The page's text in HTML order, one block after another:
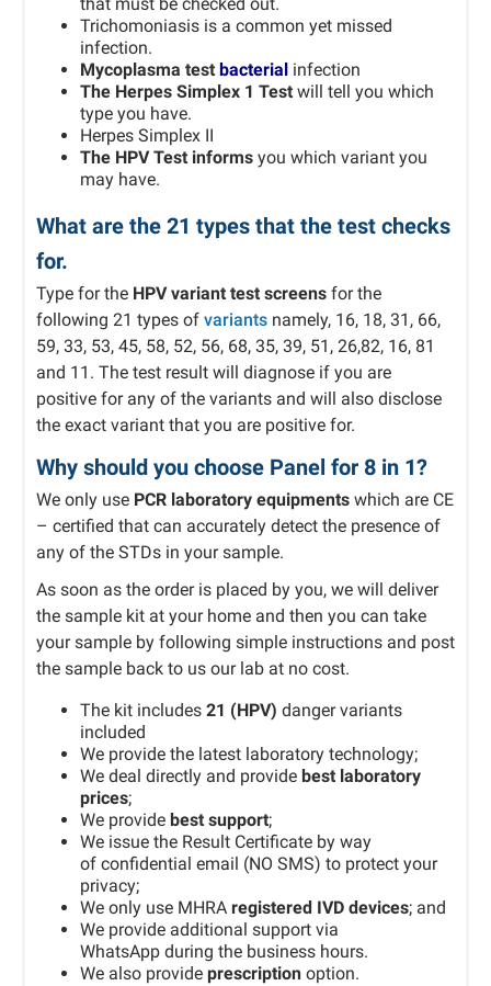
that must be checked out.
Trichomoniasis is a common yet missed
infection.
Mycoplasma test bacterial infection
The Herpes Simplex 1 Test will tell you which
type you have.
Herpes Simplex II
The HPV Test informs you which variant you
may have.
What are the 21 types that the test checks
for.
Type for the HPV variant test screens for the
following 21 types of variants namely, 16, 18, 31, 66,
59, 33, 53, 45, 58, 52, 56, 68, 35, 39, 51, 26,82, 16, 81
and 11. The test result will diagnose if you are
positive for any of the variants and will also disclose
the exact variant that you are positive for.
Why should you choose Panel for 8 in 1?
We only use PCR laboratory equipments which are CE
– certified that can accurately detect the presence of
any of the STDs in your sample.
As soon as the order is placed by you, we will deliver
the sample kit at your home and then you can take
your sample by following simple instructions and post
the sample back to us our lab at no cost.
The kit includes 21 (HPV) danger variants
included
We provide the latest laboratory technology;
We deal directly and provide best laboratory
prices;
We provide best support;
We issue the Result Certificate by way
of confidential email (NO SMS) to protect your
privacy;
We only use MHRA registered IVD devices; and
We provide additional support via
WhatsApp during the business hours.
We also provide prescription option.